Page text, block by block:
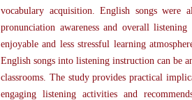
vocabulary acquisition. English songs were
pronunciation awareness and overall
enjoyable and less stressful learning
English songs into listening instruction can be
classrooms. The study provides practical
engaging listening activities and